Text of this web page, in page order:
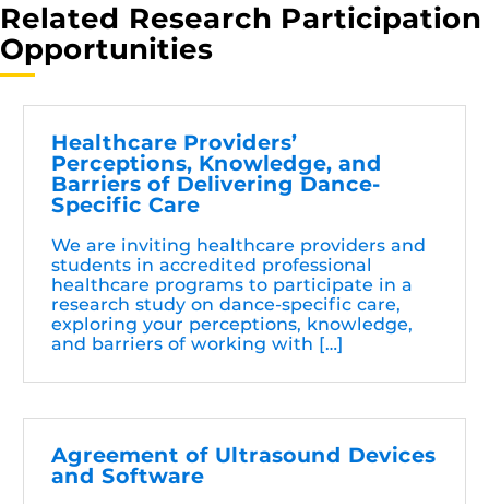
Related Research Participation
Opportunities
Healthcare Providers’
Perceptions, Knowledge, and
Barriers of Delivering Dance-
Specific Care
We are inviting healthcare providers and
students in accredited professional
healthcare programs to participate in a
research study on dance-specific care,
exploring your perceptions, knowledge,
and barriers of working with […]
Agreement of Ultrasound Devices
and Software